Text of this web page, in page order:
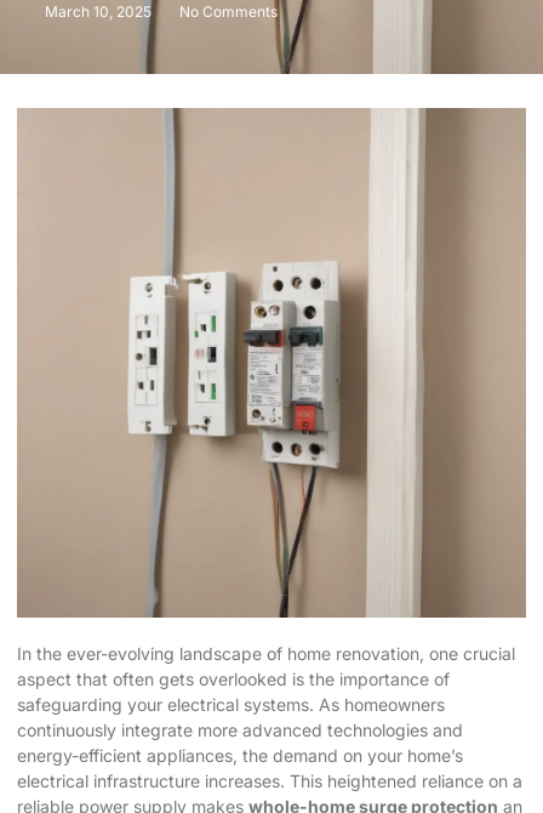
March 10, 2025 No Comments
In the ever-evolving landscape of home renovation, one crucial
aspect that often gets overlooked is the importance of
safeguarding your electrical systems. As homeowners
continuously integrate more advanced technologies and
energy-efficient appliances, the demand on your home’s
electrical infrastructure increases. This heightened reliance on a
reliable power supply makes whole-home surge protection an